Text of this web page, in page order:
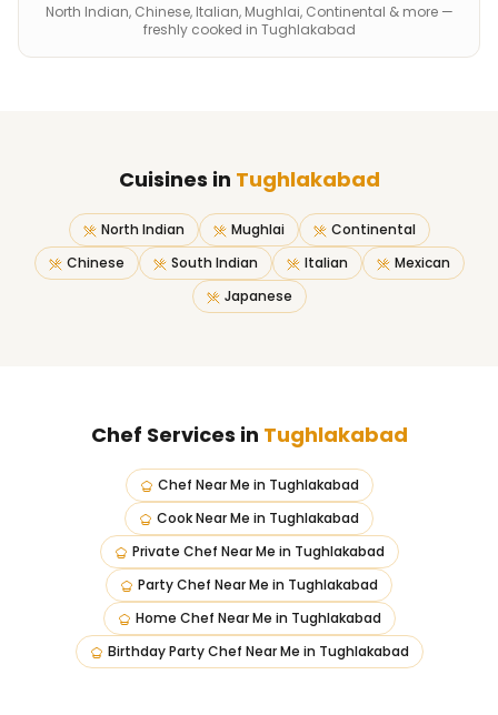
North Indian, Chinese, Italian, Mughlai, Continental & more —
freshly cooked in Tughlakabad
Cuisines in Tughlakabad
North Indian Mughlai
Continental
Chinese
South Indian Italian
Mexican
Japanese
Chef Services in Tughlakabad
Chef Near Me in Tughlakabad
Cook Near Me in Tughlakabad
Private Chef Near Me in Tughlakabad
Party Chef Near Me in Tughlakabad
Home Chef Near Me in Tughlakabad
Birthday Party Chef Near Me in Tughlakabad